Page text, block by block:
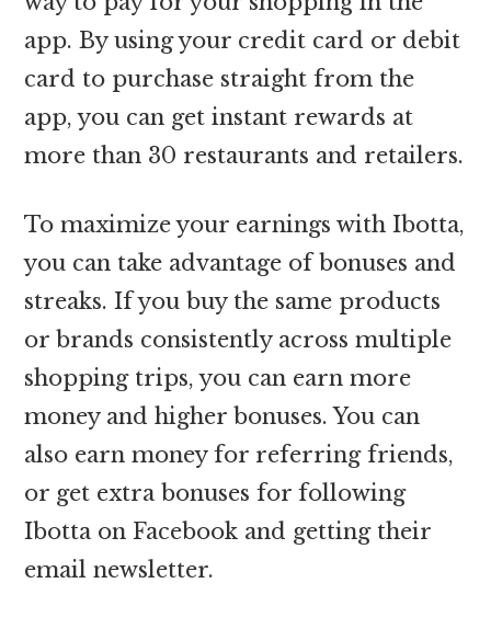
app. By using your credit card or debit
card to purchase straight from the
app, you can get instant rewards at
more than 30 restaurants and retailers.
To maximize your earnings with Ibotta,
you can take advantage of bonuses and
streaks. If you buy the same products
or brands consistently across multiple
shopping trips, you can earn more
money and higher bonuses. You can
also earn money for referring friends,
or get extra bonuses for following
Ibotta on Facebook and getting their
email newsletter.